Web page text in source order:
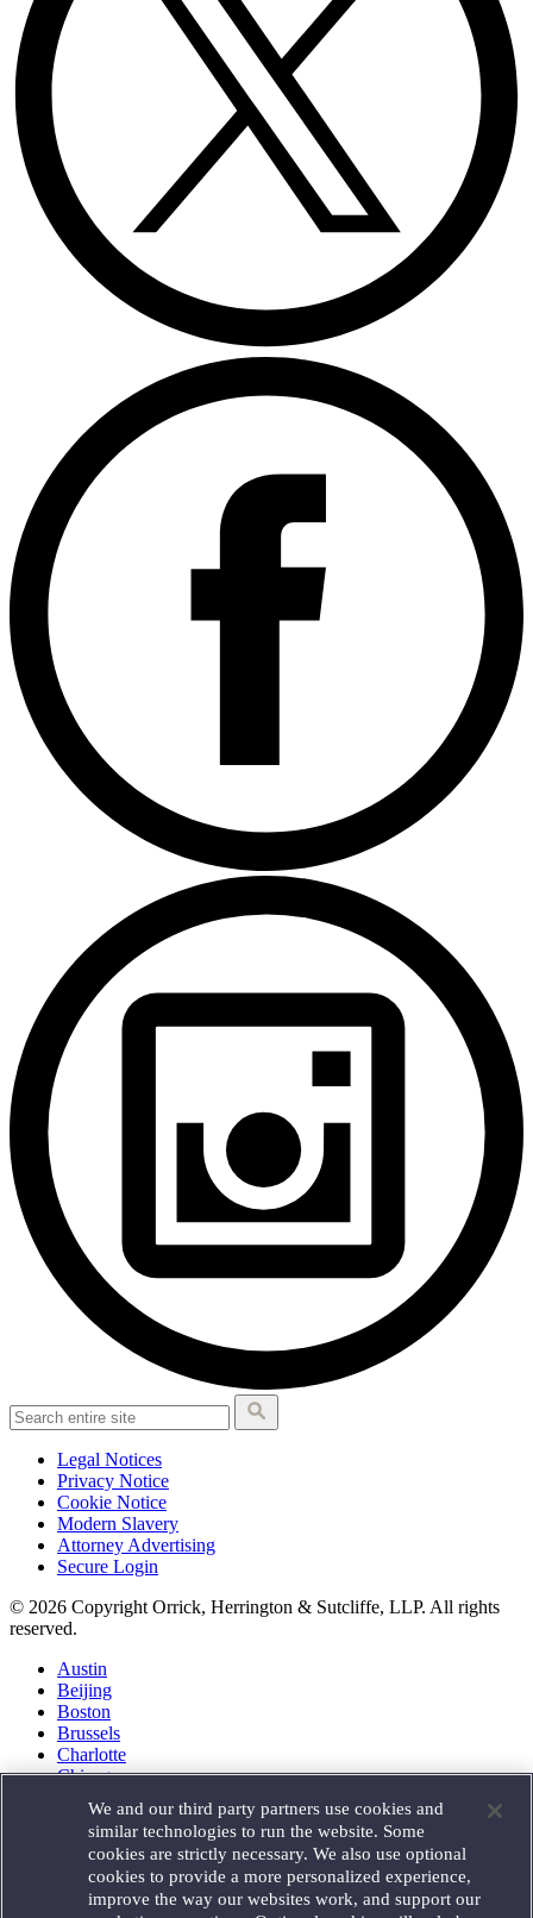
Legal Notices
Privacy Notice
Cookie Notice
Modern Slavery
Attorney Advertising
Secure Login
© 2026 Copyright Orrick, Herrington & Sutcliffe, LLP. All rights
reserved.
Austin
Beijing
Boston
Brussels
Charlotte
Chicago
Houston
London
Los Angeles
Miami
Milan
We and our third party partners use cookies and
similar technologies to run the website. Some
cookies are strictly necessary. We also use optional
cookies to provide a more personalized experience,
improve the way our websites work, and support our